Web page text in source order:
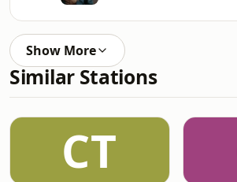
Show More
Similar Stations
CT